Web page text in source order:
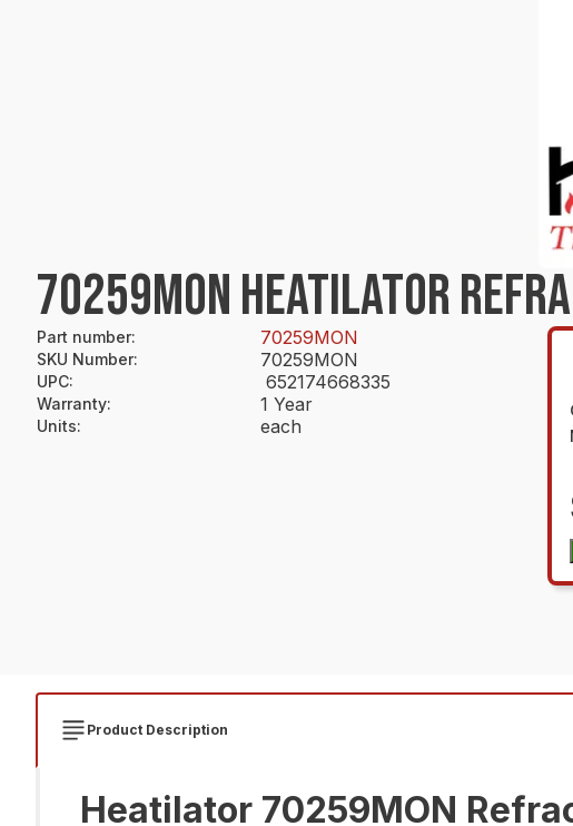
70259MON HEATILATOR
Part number: 70259MON
SKU Number: 70259MON
UPC: 652174668335
Warranty: 1 Year
Units: each
Product Description
Heatilator 70259MON